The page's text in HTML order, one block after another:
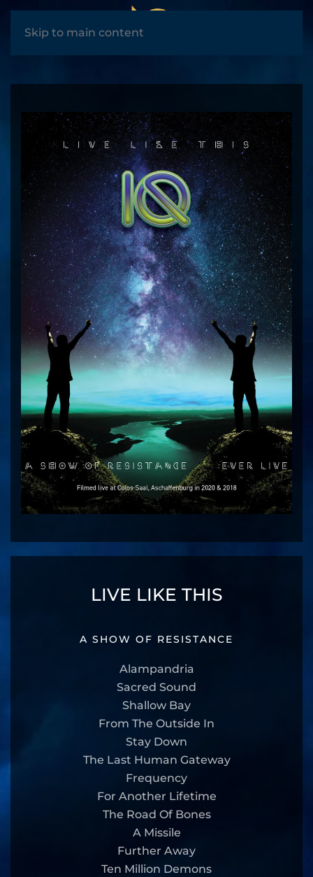
Skip to main content
MENU
LIVE LIKE THIS
A SHOW OF RESISTANCE
Alampandria
Sacred Sound
Shallow Bay
From The Outside In
Stay Down
The Last Human Gateway
Frequency
For Another Lifetime
The Road Of Bones
A Missile
Further Away
Ten Million Demons